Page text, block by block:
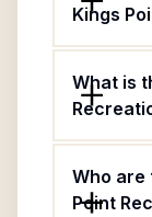
Kings
What is
Who are
Point